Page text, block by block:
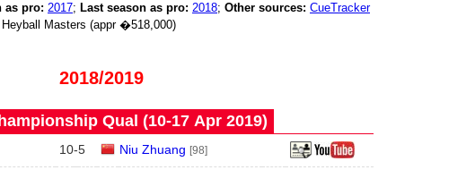
as pro: 2017; Last season as pro: 2018; Other sources: CueTracker
Heyball Masters (appr �518,000)
2018/2019
Qual (10‑17 Apr 2019)
10-5 Niu Zhuang [98]